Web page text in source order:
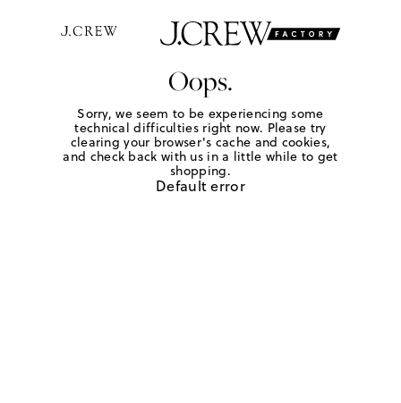
Oops.
Sorry, we seem to be experiencing some
technical difficulties right now. Please try
clearing your browser's cache and cookies,
and check back with us in a little while to get
shopping.
Default error